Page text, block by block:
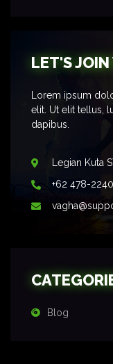
LET'S
Lorem ipsum
elit. Ut elit tellus,
dapibus.
Legian Kuta
+62 478-
Blog